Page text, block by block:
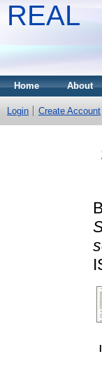
REAL
Home About
Login Create Account